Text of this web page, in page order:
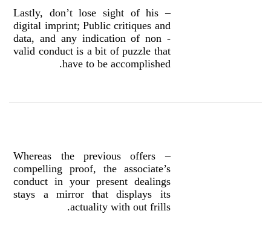
– Lastly, don’t lose sight of his
digital imprint; Public critiques and
data, and any indication of non -
valid conduct is a bit of puzzle that
have to be accomplished.
– Whereas the previous offers
compelling proof, the associate’s
conduct in your present dealings
stays a mirror that displays its
actuality with out frills.